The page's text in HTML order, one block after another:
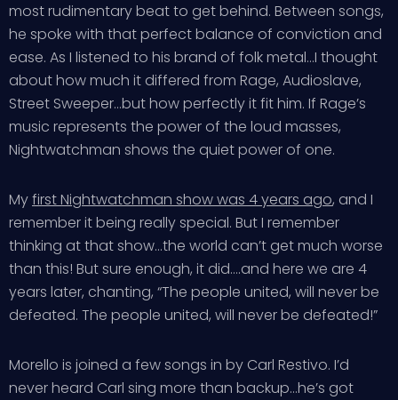
most rudimentary beat to get behind. Between songs,
he spoke with that perfect balance of conviction and
ease. As I listened to his brand of folk metal…I thought
about how much it differed from Rage, Audioslave,
Street Sweeper…but how perfectly it fit him. If Rage’s
music represents the power of the loud masses,
Nightwatchman shows the quiet power of one.
Myfirst Nightwatchman show was 4 years ago, and I
remember it being really special. But I remember
thinking at that show…the world can’t get much worse
than this! But sure enough, it did….and here we are 4
years later, chanting, “The people united, will never be
defeated. The people united, will never be defeated!”
Morello is joined a few songs in by Carl Restivo. I’d
never heard Carl sing more than backup…he’s got